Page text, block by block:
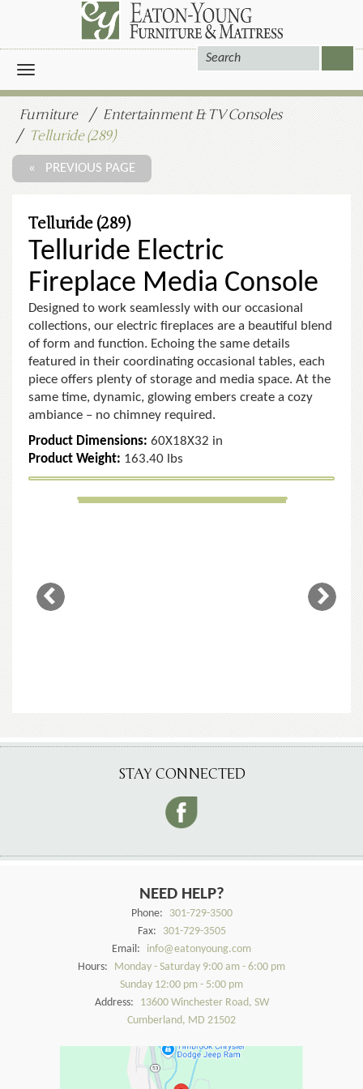
Toggle
navigation
Furniture
Entertainment & TV Consoles
Telluride (289)
« PREVIOUS PAGE
Telluride (289)
Telluride Electric
Fireplace Media Console
Designed to work seamlessly with our occasional
collections, our electric fireplaces are a beautiful blend
of form and function. Echoing the same details
featured in their coordinating occasional tables, each
piece offers plenty of storage and media space. At the
same time, dynamic, glowing embers create a cozy
ambiance – no chimney required.
Product Dimensions: 60X18X32 in
Product Weight: 163.40 lbs
STAY CONNECTED
NEED HELP?
Phone:
301-729-3500
Fax:
301-729-3505
Email:
info@eatonyoung.com
Hours:
Monday - Saturday 9:00 am - 6:00 pm
Sunday 12:00 pm - 5:00 pm
Address:
13600 Winchester Road, SW
Cumberland, MD 21502